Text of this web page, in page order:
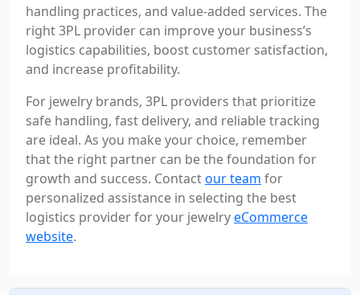
handling practices, and value-added services. The
right 3PL provider can improve your business’s
logistics capabilities, boost customer satisfaction,
and increase profitability.
For jewelry brands, 3PL providers that prioritize
safe handling, fast delivery, and reliable tracking
are ideal. As you make your choice, remember
that the right partner can be the foundation for
growth and success. Contactour team for
personalized assistance in selecting the best
logistics provider for your jewelryeCommerce
website.